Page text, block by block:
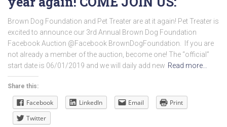
Brown Dog Foundation and Pet Treater are at it again! Pet Treater is
excited to announce our 3rd Annual Brown Dog Foundation
Facebook Auction @Facebook BrownDogFoundation. If you are
not already a member of the auction, become one! The “official”
start date is 06/01/2019 and we will daily add new Read more…
Share this:
Facebook LinkedIn Email
Print
Twitter